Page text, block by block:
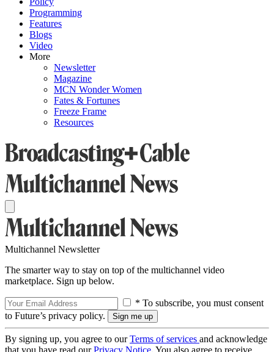
Programming
Features
Blogs
Video
More
Newsletter
Magazine
MCN Wonder Women
Fates & Fortunes
Freeze Frame
Resources
Multichannel Newsletter
The smarter way to stay on top of the multichannel video
marketplace. Sign up below.
* To subscribe, you must consent
to Future’s privacy policy.
By signing up, you agree to ourTerms of services and acknowledge
that you have read ourPrivacy Notice. You also agree to receive